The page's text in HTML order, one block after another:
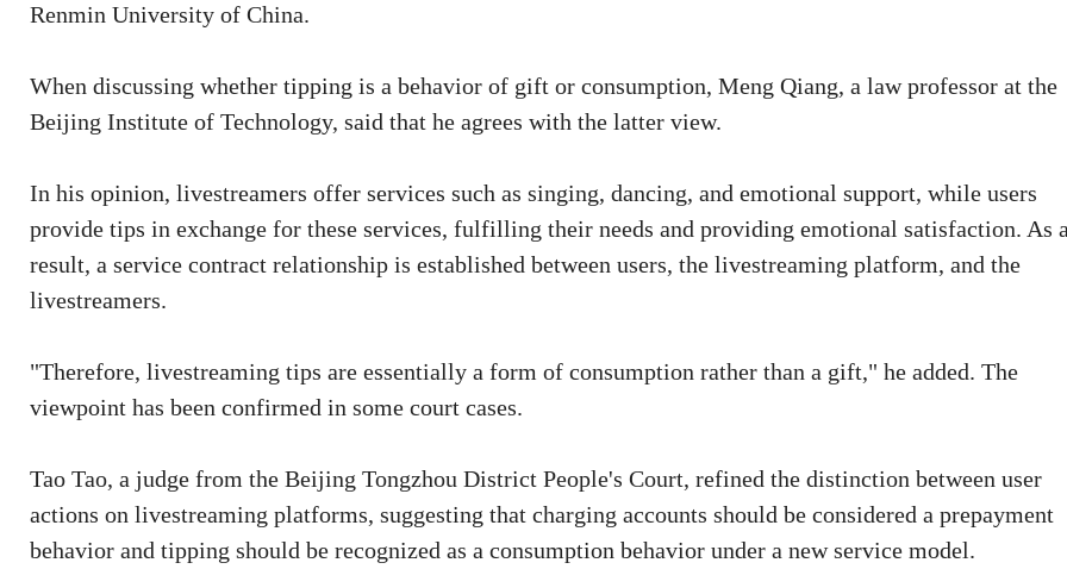
Renmin University of China.
When discussing whether tipping is a behavior of gift or consumption, Meng Qiang, a law professor at the
Beijing Institute of Technology, said that he agrees with the latter view.
In his opinion, livestreamers offer services such as singing, dancing, and emotional support, while users
provide tips in exchange for these services, fulfilling their needs and providing emotional satisfaction. As
result, a service contract relationship is established between users, the livestreaming platform, and the
livestreamers.
"Therefore, livestreaming tips are essentially a form of consumption rather than a gift," he added. The
viewpoint has been confirmed in some court cases.
Tao Tao, a judge from the Beijing Tongzhou District People's Court, refined the distinction between user
actions on livestreaming platforms, suggesting that charging accounts should be considered a prepayment
behavior and tipping should be recognized as a consumption behavior under a new service model.